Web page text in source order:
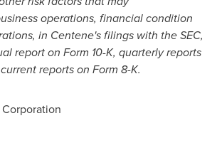
operations, financial condition
in Centene's filings with the SEC,
report on Form 10-K, quarterly reports
reports on Form 8-K.